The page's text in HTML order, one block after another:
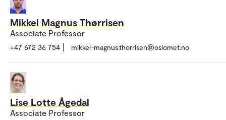
Mikkel Magnus Thørrisen
Associate Professor
+47 672 36 754 mikkel-magnus.thorrisen@oslomet.no
Lise Lotte Ågedal
Associate Professor